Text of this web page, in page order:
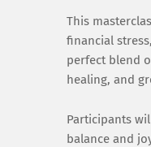
This
financial
perfect blend
healing, and
Participants
balance and